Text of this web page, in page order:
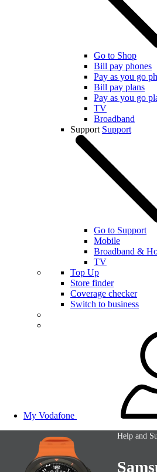
Go to Shop
Bill pay phones
Pay as you go
Bill pay plans
Pay as you go
TV
Broadband
Support Support
Go to Support
Mobile
Broadband &
TV
Top Up
Store finder
Coverage checker
Switch to business
My Vodafone
Help and